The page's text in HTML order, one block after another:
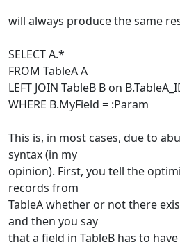
will always produce the same
SELECT A.*
FROM TableA A
LEFT JOIN TableB B on
WHERE B.MyField = :Param
This is, in most cases, due to
syntax (in my
opinion). First, you tell the
records from
TableA whether or not there
and then you say
that a field in TableB has to